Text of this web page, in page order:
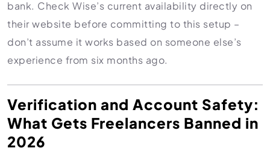
bank. Check Wise’s current availability directly on
their website before committing to this setup –
don’t assume it works based on someone else’s
experience from six months ago.
Verification and Account Safety:
What Gets Freelancers Banned in
2026